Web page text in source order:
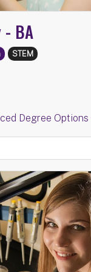
- BA
Degree Options
STEM
Return
BS
Degree
MS
Chemistry
Science